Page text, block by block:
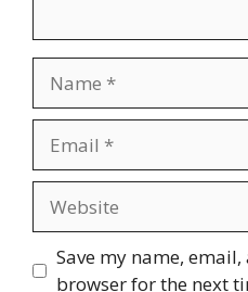
Save my name,
browser for the next